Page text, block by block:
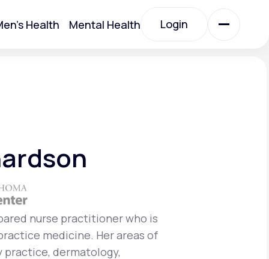
Health Mental Health Login
Acute Bronchitis
nurse practitioner who is
medicine. Her areas of
dermatology,